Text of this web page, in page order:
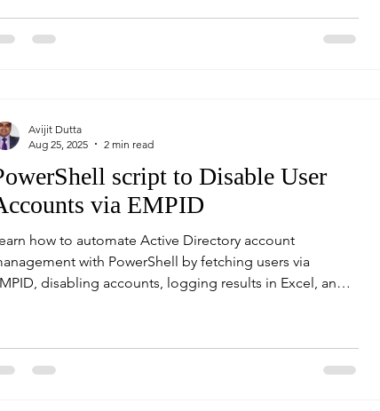
an automated email report.
script to Disable User
via EMPID
how to automate Active Directory account
with PowerShell by fetching users via
disabling accounts, logging results in Excel, and
Avijit Dutta
Aug 25, 2025
2 min read